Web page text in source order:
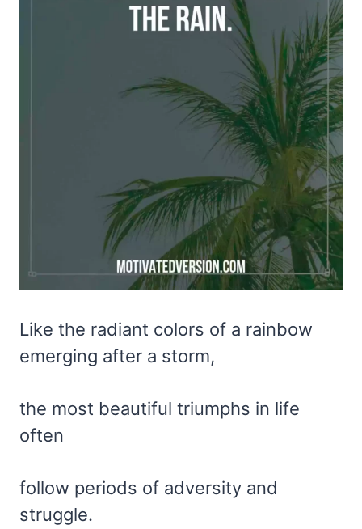
Like the radiant colors of a rainbow
emerging after a storm,
the most beautiful triumphs in life
often
follow periods of adversity and
struggle.